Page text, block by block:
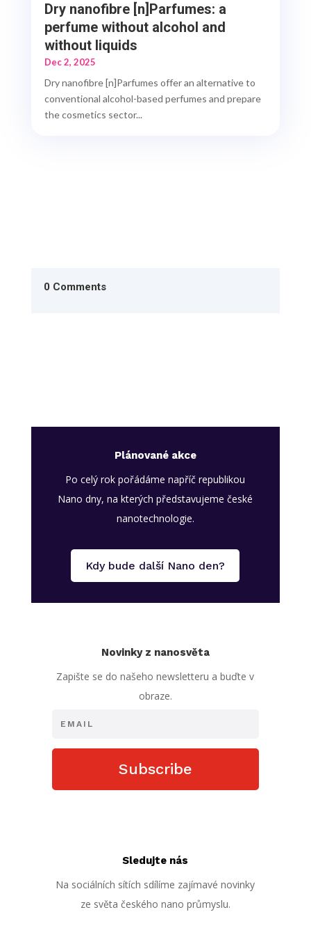
Dry nanofibre [n]Parfumes: a
perfume without alcohol and
without liquids
Dec 2, 2025
Dry nanofibre [n]Parfumes offer an alternative to
conventional alcohol-based perfumes and prepare
the cosmetics sector...
0 Comments
Plánované akce
Po celý rok pořádáme napříč republikou
Nano dny, na kterých představujeme české
nanotechnologie.
Kdy bude další Nano den?
Novinky z nanosvěta
Zapište se do našeho newsletteru a buďte v
obraze.
Subscribe
Sledujte nás
Na sociálních sítích sdílíme zajímavé novinky
ze světa českého nano průmyslu.